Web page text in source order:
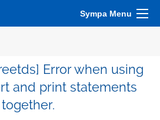
Sympa Menu
Error when using
and print statements
together.